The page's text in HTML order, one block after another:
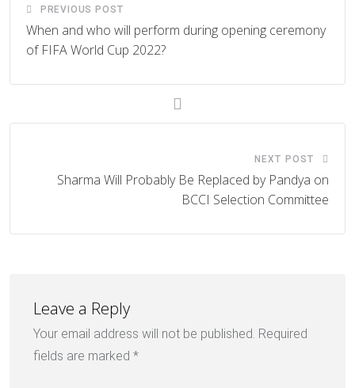
PREVIOUS POST
When and who will perform during opening ceremony
of FIFA World Cup 2022?
NEXT POST
Sharma Will Probably Be Replaced by Pandya on
BCCI Selection Committee
Leave a Reply
Your email address will not be published. Required
fields are marked *